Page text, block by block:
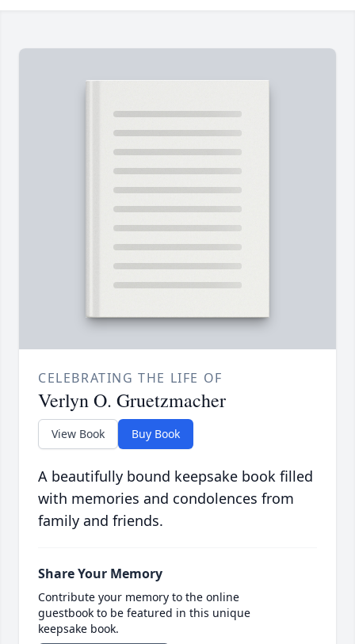
CELEBRATING THE LIFE OF
Verlyn O. Gruetzmacher
View Book Buy Book
A beautifully bound keepsake book filled
with memories and condolences from
family and friends.
Share Your Memory
Contribute your memory to the online
guestbook to be featured in this unique
keepsake book.